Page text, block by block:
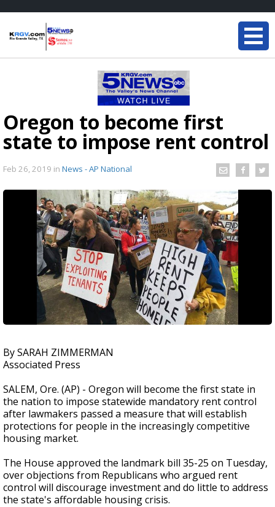
Oregon to become first
state to impose rent control
Feb 26, 2019 in News - AP National
By SARAH ZIMMERMAN
Associated Press
SALEM, Ore. (AP) - Oregon will become the first state in
the nation to impose statewide mandatory rent control
after lawmakers passed a measure that will establish
protections for people in the increasingly competitive
housing market.
The House approved the landmark bill 35-25 on Tuesday,
over objections from Republicans who argued rent
control will discourage investment and do little to address
the state's affordable housing crisis.